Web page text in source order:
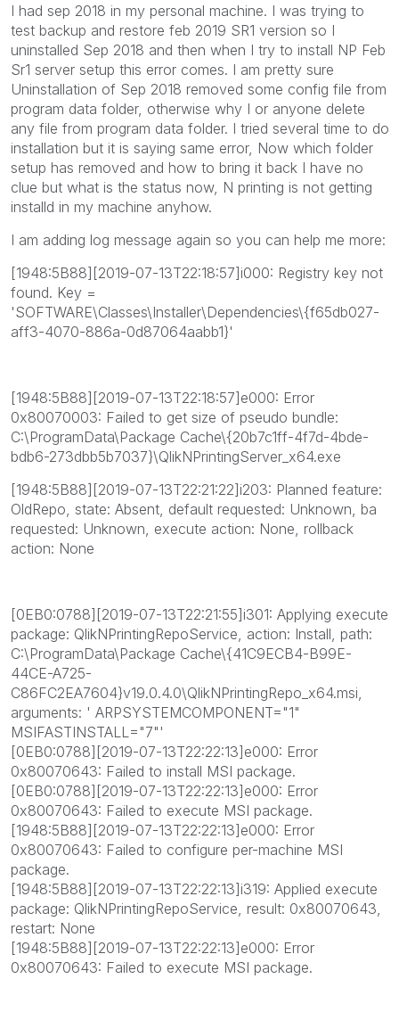
I had sep 2018 in my personal machine. I was trying to
test backup and restore feb 2019 SR1 version so I
uninstalled Sep 2018 and then when I try to install NP Feb
Sr1 server setup this error comes. I am pretty sure
Uninstallation of Sep 2018 removed some config file from
program data folder, otherwise why I or anyone delete
any file from program data folder. I tried several time to do
installation but it is saying same error, Now which folder
setup has removed and how to bring it back I have no
clue but what is the status now, N printing is not getting
installd in my machine anyhow.
I am adding log message again so you can help me more:
[1948:5B88][2019-07-13T22:18:57]i000: Registry key not
found. Key =
'SOFTWARE\Classes\Installer\Dependencies\{f65db027-
aff3-4070-886a-0d87064aabb1}'
[1948:5B88][2019-07-13T22:18:57]e000: Error
0x80070003: Failed to get size of pseudo bundle:
C:\ProgramData\Package Cache\{20b7c1ff-4f7d-4bde-
bdb6-273dbb5b7037}\QlikNPrintingServer_x64.exe
[1948:5B88][2019-07-13T22:21:22]i203: Planned feature:
OldRepo, state: Absent, default requested: Unknown, ba
requested: Unknown, execute action: None, rollback
action: None
[0EB0:0788][2019-07-13T22:21:55]i301: Applying execute
package: QlikNPrintingRepoService, action: Install, path:
C:\ProgramData\Package Cache\{41C9ECB4-B99E-
44CE-A725-
C86FC2EA7604}v19.0.4.0\QlikNPrintingRepo_x64.msi,
arguments: ' ARPSYSTEMCOMPONENT="1"
MSIFASTINSTALL="7"'
[0EB0:0788][2019-07-13T22:22:13]e000: Error
0x80070643: Failed to install MSI package.
[0EB0:0788][2019-07-13T22:22:13]e000: Error
0x80070643: Failed to execute MSI package.
[1948:5B88][2019-07-13T22:22:13]e000: Error
0x80070643: Failed to configure per-machine MSI
package.
[1948:5B88][2019-07-13T22:22:13]i319: Applied execute
package: QlikNPrintingRepoService, result: 0x80070643,
restart: None
[1948:5B88][2019-07-13T22:22:13]e000: Error
0x80070643: Failed to execute MSI package.